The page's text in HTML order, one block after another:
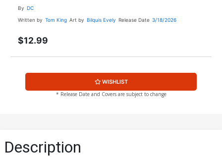
By DC
Written by Tom King Art by Bilquis Evely Release Date 3/18/2026
$12.99
WISHLIST
* Release Date and Covers are subject to change
Description